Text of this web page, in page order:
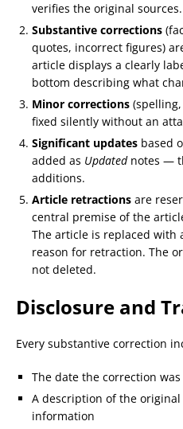
verifies the original sources.
Substantive corrections
quotes, incorrect figures)
article displays a clearly
bottom describing what
Minor corrections
fixed silently without an
Significant updates based
added as Updatednotes —
additions.
Article retractions are
central premise of the
The article is replaced with
reason for retraction. The
not deleted.
Disclosure and
Every substantive correction
The date the correction
A description of the
information